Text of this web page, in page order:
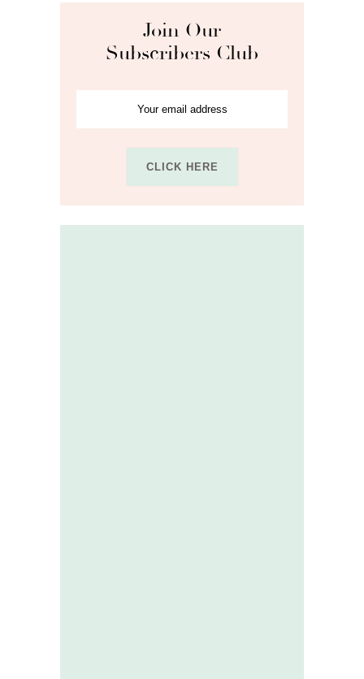
Join Our
Subscribers Club